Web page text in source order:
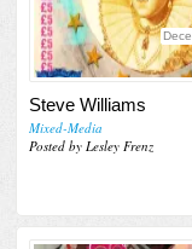
Steve Williams
Mixed-Media
Posted by Lesley Frenz